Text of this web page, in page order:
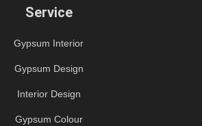
Service
Gypsum Interior
Gypsum Design
Interior Design
Gypsum Colour